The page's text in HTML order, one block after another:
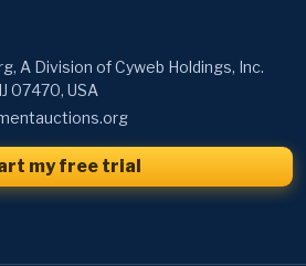
A Division of Cyweb Holdings, Inc.
07470, USA
my free trial